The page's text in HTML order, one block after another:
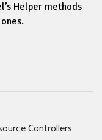
Helper methods